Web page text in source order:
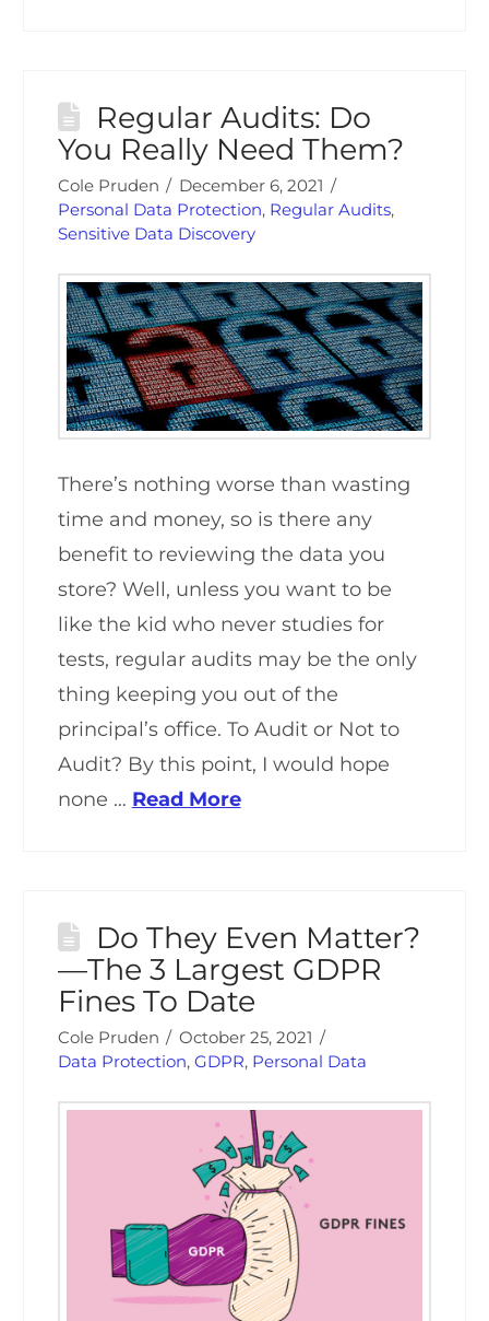
Regular Audits: Do
You Really Need Them?
Cole Pruden
December 6, 2021
Personal Data Protection, Regular Audits,
Sensitive Data Discovery
There’s nothing worse than wasting
time and money, so is there any
benefit to reviewing the data you
store? Well, unless you want to be
like the kid who never studies for
tests, regular audits may be the only
thing keeping you out of the
principal’s office. To Audit or Not to
Audit? By this point, I would hope
none … Read More
Do They Even Matter?
—The 3 Largest GDPR
Fines To Date
Cole Pruden
October 25, 2021
Data Protection, GDPR, Personal Data